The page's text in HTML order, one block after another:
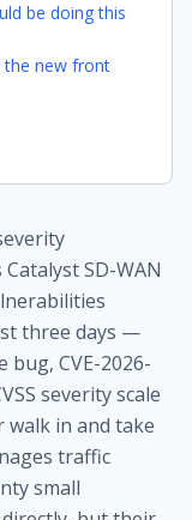
be doing this
the new front
SD-WAN
three days —
CVE-2026-
severity scale
in and take
traffic
small